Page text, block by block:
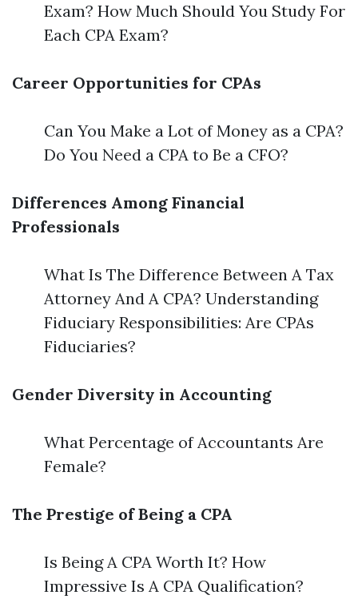
Exam? How Much Should You Study For
Each CPA Exam?
Career Opportunities for CPAs
Can You Make a Lot of Money as a CPA?
Do You Need a CPA to Be a CFO?
Differences Among Financial
Professionals
What Is The Difference Between A Tax
Attorney And A CPA? Understanding
Fiduciary Responsibilities: Are CPAs
Fiduciaries?
Gender Diversity in Accounting
What Percentage of Accountants Are
Female?
The Prestige of Being a CPA
Is Being A CPA Worth It? How
Impressive Is A CPA Qualification?